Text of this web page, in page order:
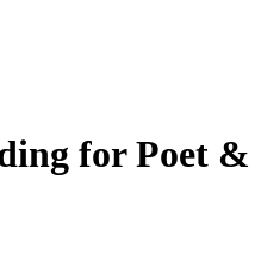
for Poet